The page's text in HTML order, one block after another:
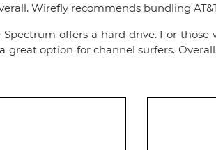
Wirefly recommends bundling
offers a hard drive. For
option for channel surfers.